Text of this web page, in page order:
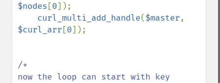
$nodes [0]);
curl_multi_add_handle($master
$curl_arr [0]);
/*
now the loop can start with key